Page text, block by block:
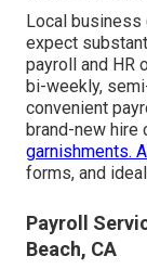
Local business
expect
payroll and HR
bi-weekly,
convenient
brand-new hire
garnishments.
forms, and
Payroll
Beach, CA